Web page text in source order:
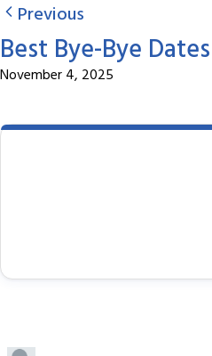
Previous
Best Bye-Bye Dates
November 4, 2025